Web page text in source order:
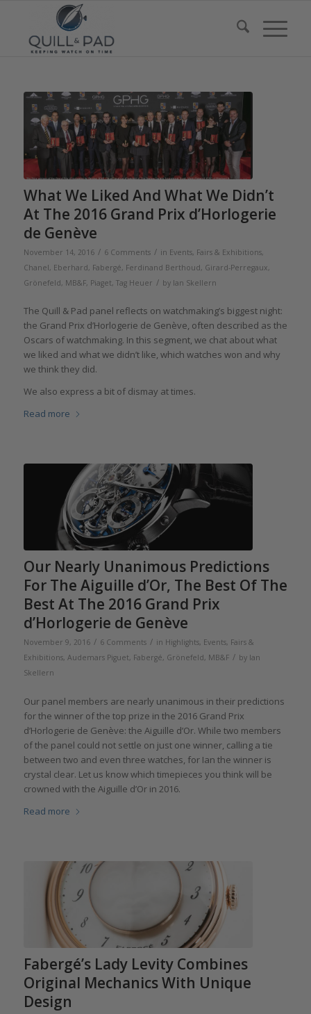
What We Liked And What We Didn’t
At The 2016 Grand Prix d’Horlogerie
de Genève
November 14, 2016 / 6 Comments / in Events, Fairs & Exhibitions,
Chanel, Eberhard, Fabergé, Ferdinand Berthoud, Girard-Perregaux,
Grönefeld, MB&F, Piaget, Tag Heuer / by Ian Skellern
The Quill & Pad panel reflects on watchmaking’s biggest night:
the Grand Prix d’Horlogerie de Genève, often described as the
Oscars of watchmaking. In this segment, we chat about what
we liked and what we didn’t like, which watches won and why
we think they did.
We also express a bit of dismay at times.
Read more
Our Nearly Unanimous Predictions
For The Aiguille d’Or, The Best Of The
Best At The 2016 Grand Prix
d’Horlogerie de Genève
November 9, 2016 / 6 Comments / in Highlights, Events, Fairs &
Exhibitions, Audemars Piguet, Fabergé, Grönefeld, MB&F / by Ian
Skellern
Our panel members are nearly unanimous in their predictions
for the winner of the top prize in the 2016 Grand Prix
d’Horlogerie de Genève: the Aiguille d’Or. While two members
of the panel could not settle on just one winner, calling a tie
between two and even three watches, for Ian the winner is
crystal clear. Let us know which timepieces you think will be
crowned with the Aiguille d’Or in 2016.
Read more
Fabergé’s Lady Levity Combines
Original Mechanics With Unique
Design